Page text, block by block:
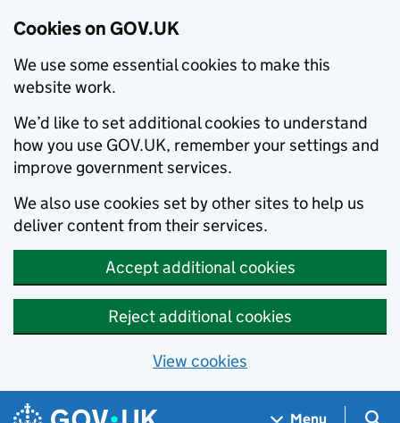
Cookies on GOV.UK
We use some essential cookies to make this
website work.
We’d like to set additional cookies to understand
how you use GOV.UK, remember your settings and
improve government services.
We also use cookies set by other sites to help us
deliver content from their services.
Accept additional cookies
Reject additional cookies
View cookies
Skip to main content
Navigation menu
Menu